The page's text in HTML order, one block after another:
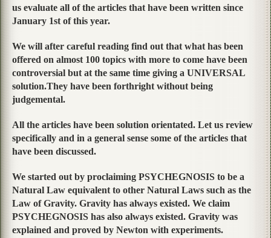
us evaluate all of the articles that have been written since
January 1st of this year.
We will after careful reading find out that what has been
offered on almost 100 topics with more to come have been
controversial but at the same time giving a UNIVERSAL
solution.They have been forthright without being
judgemental.
All the articles have been solution orientated. Let us review
specifically and in a general sense some of the articles that
have been discussed.
We started out by proclaiming PSYCHEGNOSIS to be a
Natural Law equivalent to other Natural Laws such as the
Law of Gravity. Gravity has always existed. We claim
PSYCHEGNOSIS has also always existed. Gravity was
explained and proved by Newton with experiments.